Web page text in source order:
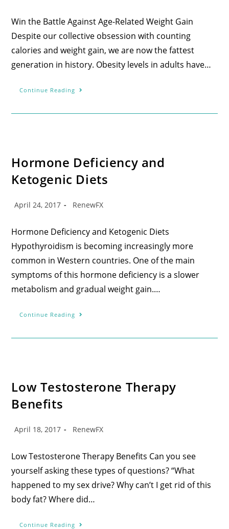
Win the Battle Against Age-Related Weight Gain
Despite our collective obsession with counting
calories and weight gain, we are now the fattest
generation in history. Obesity levels in adults have…
Continue Reading
Hormone Deficiency and
Ketogenic Diets
April 24, 2017 RenewFX
Hormone Deficiency and Ketogenic Diets
Hypothyroidism is becoming increasingly more
common in Western countries. One of the main
symptoms of this hormone deficiency is a slower
metabolism and gradual weight gain.…
Continue Reading
Low Testosterone Therapy
Benefits
April 18, 2017 RenewFX
Low Testosterone Therapy Benefits Can you see
yourself asking these types of questions? “What
happened to my sex drive? Why can’t I get rid of this
body fat? Where did…
Continue Reading